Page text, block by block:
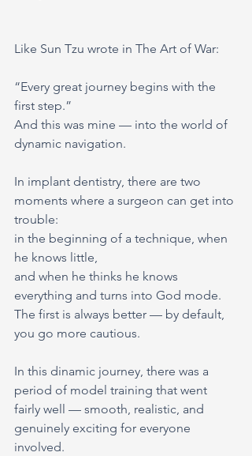
Like Sun Tzu wrote in The Art of War:
“Every great journey begins with the
first step.”
And this was mine — into the world of
dynamic navigation.
In implant dentistry, there are two
moments where a surgeon can get into
trouble:
in the beginning of a technique, when
he knows little,
and when he thinks he knows
everything and turns into God mode.
The first is always better — by default,
you go more cautious.
In this dinamic journey, there was a
period of model training that went
fairly well — smooth, realistic, and
genuinely exciting for everyone
involved.